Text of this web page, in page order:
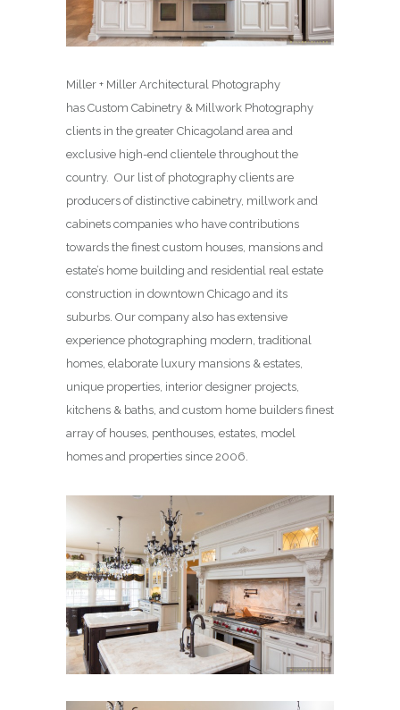
Miller + Miller Architectural Photography
has Custom Cabinetry & Millwork Photography
clients in the greater Chicagoland area and
exclusive high-end clientele throughout the
country. Our list of photography clients are
producers of distinctive cabinetry, millwork and
cabinets companies who have contributions
towards the finest custom houses, mansions and
estate’s home building and residential real estate
construction in downtown Chicago and its
suburbs. Our company also has extensive
experience photographing modern, traditional
homes, elaborate luxury mansions & estates,
unique properties, interior designer projects,
kitchens & baths, and custom home builders finest
array of houses, penthouses, estates, model
homes and properties since 2006.